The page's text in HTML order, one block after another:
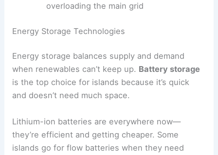
overloading the main grid
Energy Storage Technologies
Energy storage balances supply and demand
when renewables can’t keep up. Battery storage
is the top choice for islands because it’s quick
and doesn’t need much space.
Lithium-ion batteries are everywhere now—
they’re efficient and getting cheaper. Some
islands go for flow batteries when they need